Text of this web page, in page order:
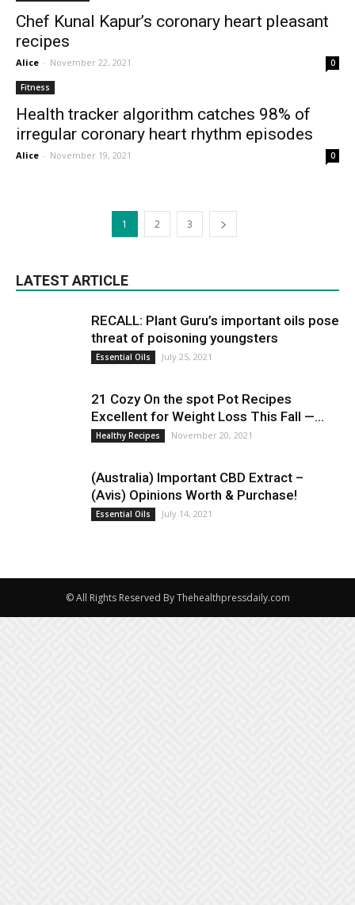
Chef Kunal Kapur’s coronary heart pleasant
recipes
Alice - November 22, 2021 0
Fitness
Health tracker algorithm catches 98% of
irregular coronary heart rhythm episodes
Alice - November 19, 2021 0
1 2 3
LATEST ARTICLE
RECALL: Plant Guru’s important oils pose
threat of poisoning youngsters
Essential Oils July 25, 2021
21 Cozy On the spot Pot Recipes
Excellent for Weight Loss This Fall —...
Healthy Recipes November 20, 2021
(Australia) Important CBD Extract –
(Avis) Opinions Worth & Purchase!
Essential Oils July 14, 2021
© All Rights Reserved By Thehealthpressdaily.com